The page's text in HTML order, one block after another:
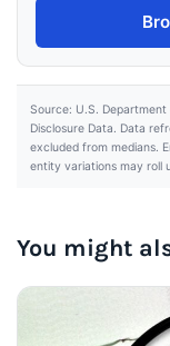
Source: U.S.
Disclosure Data. Data
excluded from medians.
entity variations may roll
You might